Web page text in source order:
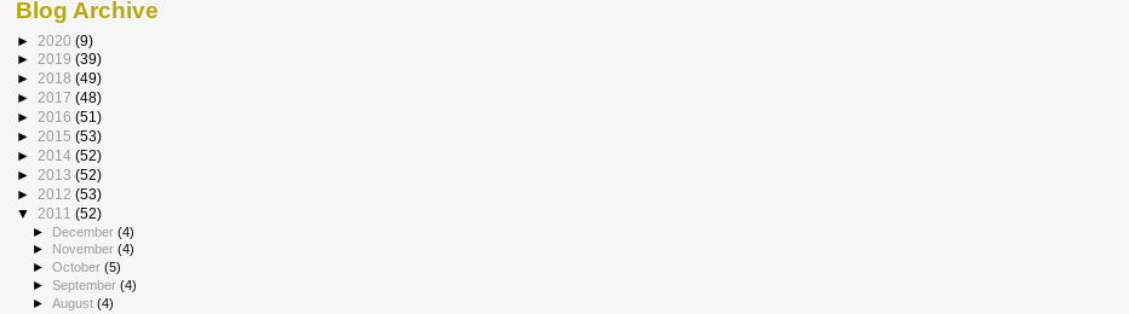
Blog Archive
► 2020 (9)
► 2019 (39)
► 2018 (49)
► 2017 (48)
► 2016 (51)
► 2015 (53)
► 2014 (52)
► 2013 (52)
► 2012 (53)
▼ 2011 (52)
► December(4)
►
November(4)
►October(5)
►September(4)
►August(4)